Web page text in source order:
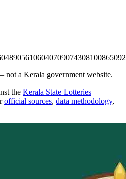
0489056106040709074308100865
not a Kerala government website.
the Kerala State Lotteries
official sources, data methodology,